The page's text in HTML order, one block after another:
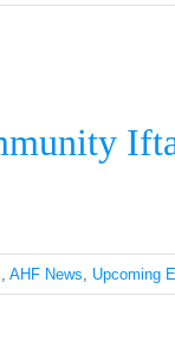
, AHF News, Upcoming